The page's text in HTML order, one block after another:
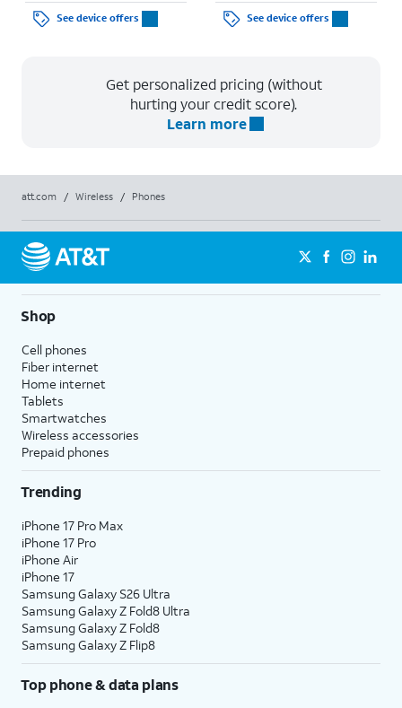
See device offers See device offers
Get personalized pricing (without
hurting your credit score).
Learn more
att.com / Wireless / Phones
Shop
Cell phones
Fiber internet
Home internet
Tablets
Smartwatches
Wireless accessories
Prepaid phones
Trending
iPhone 17 Pro Max
iPhone 17 Pro
iPhone Air
iPhone 17
Samsung Galaxy S26 Ultra
Samsung Galaxy Z Fold8 Ultra
Samsung Galaxy Z Fold8
Samsung Galaxy Z Flip8
Top phone & data plans